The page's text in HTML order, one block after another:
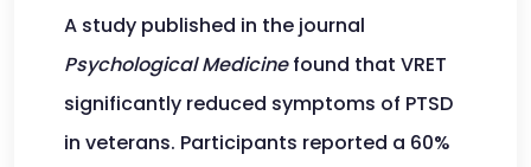
A study published in the journal
Psychological Medicinefound that VRET
significantly reduced symptoms of PTSD
in veterans. Participants reported a 60%